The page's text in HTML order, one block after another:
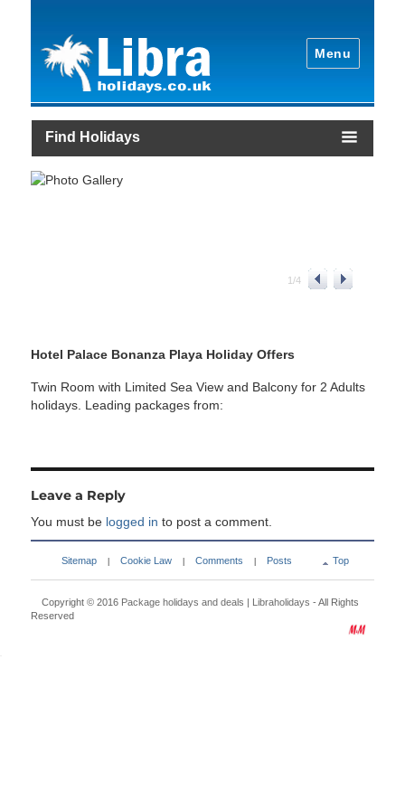
Menu
Find Holidays
1/4
Hotel Palace Bonanza Playa Holiday Offers
Twin Room with Limited Sea View and Balcony for 2 Adults
holidays. Leading packages from:
Leave a Reply
You must be logged in to post a comment.
Sitemap Cookie Law Comments Posts Top
Copyright © 2016 Package holidays and deals | Libraholidays - All Rights
Reserved